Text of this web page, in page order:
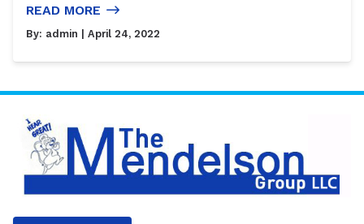
READ MORE
By: admin | April 24, 2022